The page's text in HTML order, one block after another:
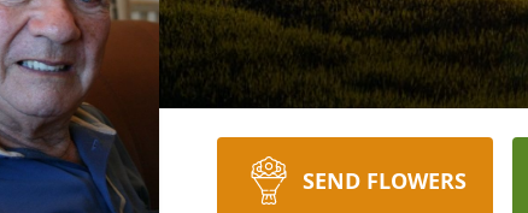
SEND FLOWERS